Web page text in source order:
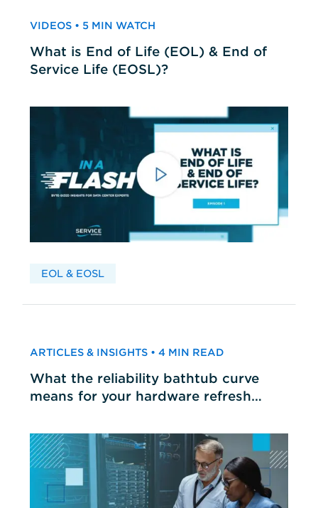
VIDEOS • 5 MIN WATCH
What is End of Life (EOL) & End of
Service Life (EOSL)?
EOL & EOSL
ARTICLES & INSIGHTS • 4 MIN READ
What the reliability bathtub curve
means for your hardware refresh